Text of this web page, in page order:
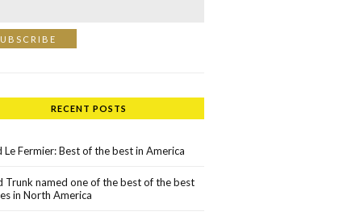
RECENT POSTS
Le Fermier: Best of the best in America
Trunk named one of the best of the best
in North America